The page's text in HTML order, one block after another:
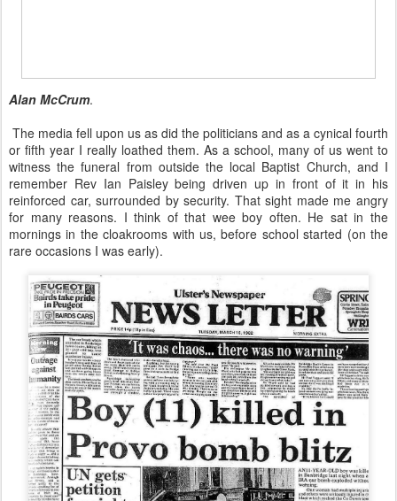
Alan McCrum.
The media fell upon us as did the politicians and as a cynical fourth
or fifth year I really loathed them. As a school, many of us went to
witness the funeral from outside the local Baptist Church, and I
remember Rev Ian Paisley being driven up in front of it in his
reinforced car, surrounded by security. That sight made me angry
for many reasons. I think of that wee boy often. He sat in the
mornings in the cloakrooms with us, before school started (on the
rare occasions I was early).